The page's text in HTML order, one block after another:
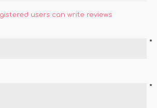
users can write reviews
*
*